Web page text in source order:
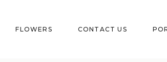
FLOWERS CONTACT US